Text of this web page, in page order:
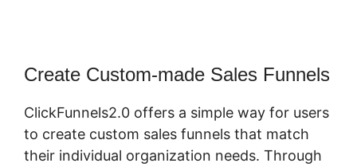
Create Custom-made Sales Funnels
ClickFunnels2.0 offers a simple way for users
to create custom sales funnels that match
their individual organization needs. Through